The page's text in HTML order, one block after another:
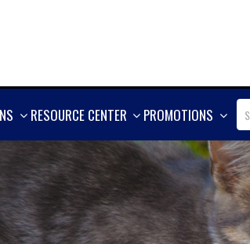
SHOW
RESOURCE CENTER
SHOW
PROMOTIONS